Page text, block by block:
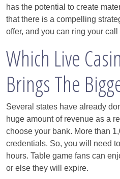
has the potential to create
that there is a compelling
offer, and you can ring your call
Which Live
Brings The
Several states have already
huge amount of revenue as a
choose your bank. More than
credentials. So, you will need
hours. Table game fans can
or else they will expire.